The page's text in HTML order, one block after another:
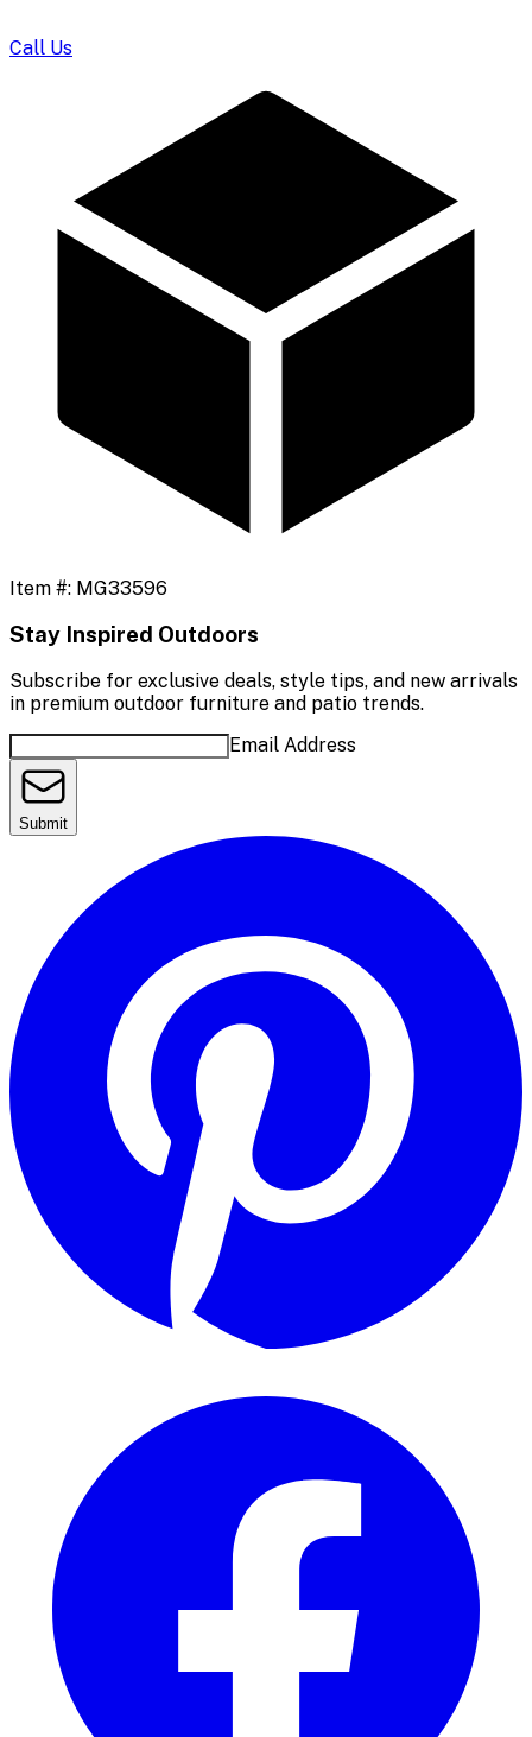
Call Us
Item #: MG33596
Stay Inspired Outdoors
Subscribe for exclusive deals, style tips, and new arrivals
in premium outdoor furniture and patio trends.
Email Address
Submit